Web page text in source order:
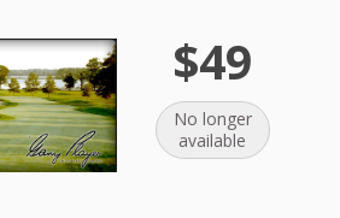
$49
No longer
available